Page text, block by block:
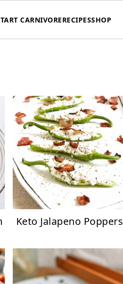
CARNIVORERECIPESSHOP
Keto Jalapeno Poppers